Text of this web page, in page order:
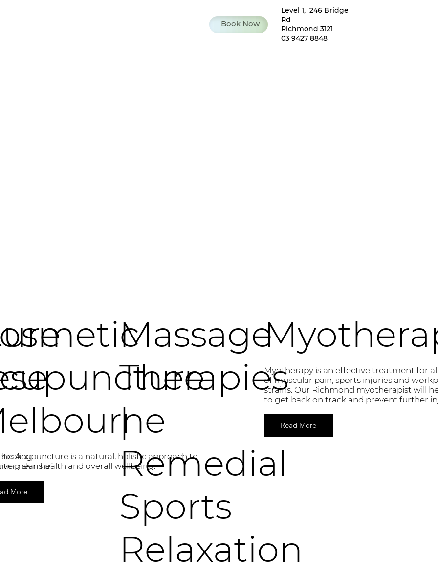
Level 1, 246 Bridge
Rd
Richmond 3121
03 9427 8848
Book Now
means of
Acupuncture is a natural, holistic approach to
skin health and overall wellbeing.
More
Massage
Therapies
|
Remedial
Sports
Relaxation
Myotherapy is an effective treatment for
of muscular pain, sports injuries and
strains. Our Richmond myotherapist will
to get back on track and prevent further
Read More